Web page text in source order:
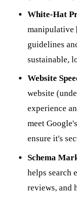
White-Hat
manipulative
guidelines
sustainable,
Website
website
experience
meet
ensure it's
Schema
helps search
reviews, and